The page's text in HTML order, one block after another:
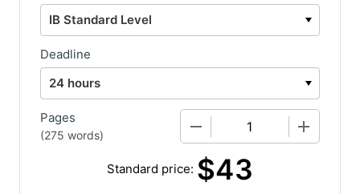
Deadline
Pages
(275 words)
Standard price: $43